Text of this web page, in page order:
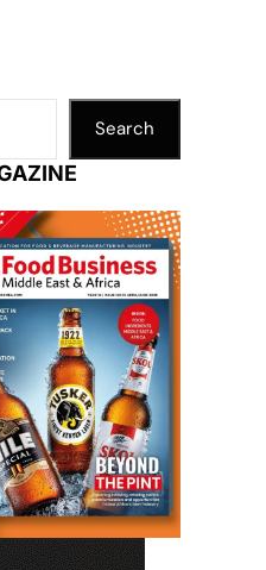
Search